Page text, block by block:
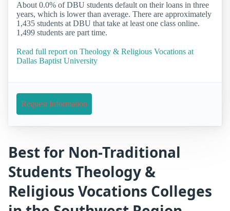
About 0.0% of DBU students default on their loans in three
years, which is lower than average. There are approximately
1,435 students at DBU that take at least one class online.
1,499 students are part time.
Read full report on Theology & Religious Vocations at
Dallas Baptist University
Request Information
Best for Non-Traditional
Students Theology &
Religious Vocations Colleges